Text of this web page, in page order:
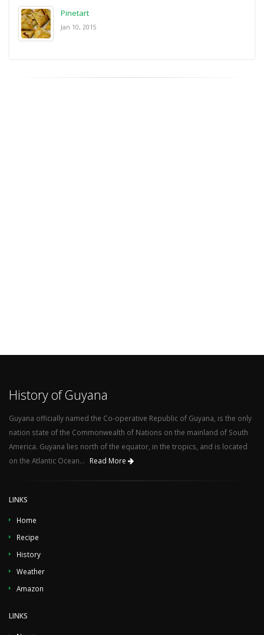
Pinetart
Jan 10, 2015
History of Guyana
Guyana officially named the Co-operative Republic of Guyana, is the only
nation state of the Commonwealth of Nations on the mainland of South
America. Guyana lies north of the equator, in the tropics, and is located
on the Atlantic Ocean...
Read More
LINKS
Home
Recipe
History
Weather
Amazon
LINKS